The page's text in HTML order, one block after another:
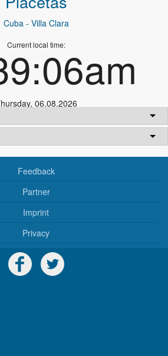
Cuba - Villa Clara
Current local time:
, 06.08.2026
Feedback
Partner
Imprint
Privacy